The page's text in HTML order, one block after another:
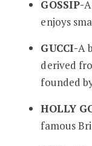
GOSSIP-
enjoys
GUCCI-A
derived
founded
HOLLY
famous